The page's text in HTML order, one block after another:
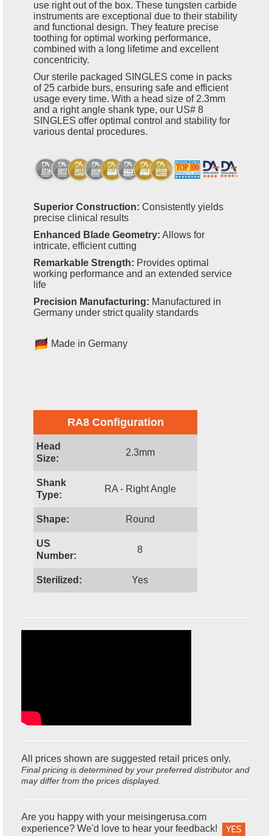
use right out of the box. These tungsten carbide
instruments are exceptional due to their stability
and functional design. They feature precise
toothing for optimal working performance,
combined with a long lifetime and excellent
concentricity.
Our sterile packaged SINGLES come in packs
of 25 carbide burs, ensuring safe and efficient
usage every time. With a head size of 2.3mm
and a right angle shank type, our US# 8
SINGLES offer optimal control and stability for
various dental procedures.
Superior Construction: Consistently yields
precise clinical results
Enhanced Blade Geometry: Allows for
intricate, efficient cutting
Remarkable Strength: Provides optimal
working performance and an extended service
life
Precision Manufacturing: Manufactured in
Germany under strict quality standards
Made in Germany
RA8 Configuration
Head
Size:
2.3mm
Shank
Type:
RA - Right Angle
Shape: Round
US
Number:
8
Sterilized: Yes
All prices shown are suggested retail prices only.
Final pricing is determined by your preferred distributor and
may differ from the prices displayed.
Are you happy with your meisingerusa.com
experience? We'd love to hear your feedback!
YES